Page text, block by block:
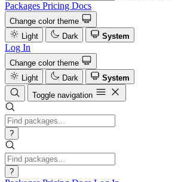
Packages Pricing Docs
Change color theme
Light
Dark System
Log In
Change color theme
Light
Dark
System
Toggle navigation
?
?